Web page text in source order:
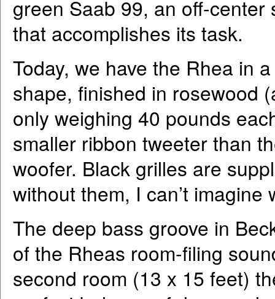
green Saab 99, an off-
that accomplishes its task.
Today, we have the Rhea in
shape, finished in rosewood
only weighing 40 pounds
smaller ribbon tweeter than
woofer. Black grilles are
without them, I can’t
The deep bass groove in
of the Rheas room-filing
second room (13 x 15 feet)